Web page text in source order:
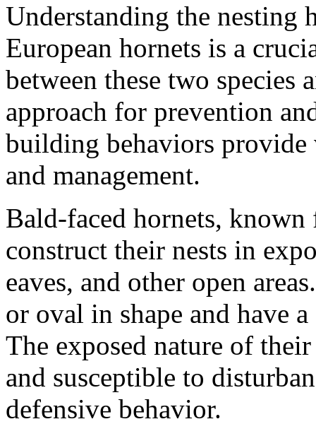
Understanding the nesting
European hornets is a
between these two species
approach for prevention
building behaviors
and management.
Bald-faced hornets,
construct their nests in
eaves, and other open
or oval in shape and have
The exposed nature of
and susceptible to
defensive behavior.